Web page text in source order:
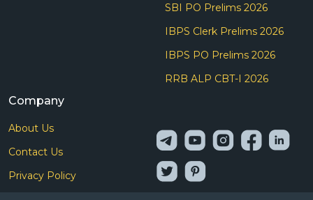
SBI PO Prelims 2026
IBPS Clerk Prelims 2026
IBPS PO Prelims 2026
RRB ALP CBT-I 2026
Company
About Us
Contact Us
Privacy Policy